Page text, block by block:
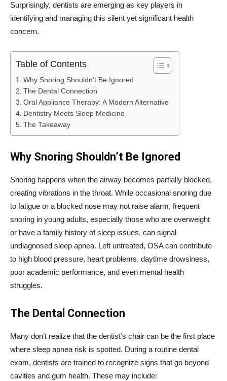
Surprisingly, dentists are emerging as key players in
identifying and managing this silent yet significant health
concern.
Table of Contents
Why Snoring Shouldn’t Be Ignored
The Dental Connection
Oral Appliance Therapy: A Modern Alternative
Dentistry Meets Sleep Medicine
The Takeaway
Why Snoring Shouldn’t Be Ignored
Snoring happens when the airway becomes partially blocked,
creating vibrations in the throat. While occasional snoring due
to fatigue or a blocked nose may not raise alarm, frequent
snoring in young adults, especially those who are overweight
or have a family history of sleep issues, can signal
undiagnosed sleep apnea. Left untreated, OSA can contribute
to high blood pressure, heart problems, daytime drowsiness,
poor academic performance, and even mental health
struggles.
The Dental Connection
Many don’t realize that the dentist’s chair can be the first place
where sleep apnea risk is spotted. During a routine dental
exam, dentists are trained to recognize signs that go beyond
cavities and gum health. These may include: